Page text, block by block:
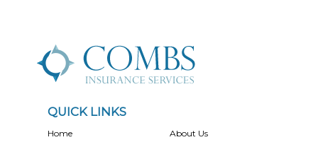
QUICK LINKS
Home About Us